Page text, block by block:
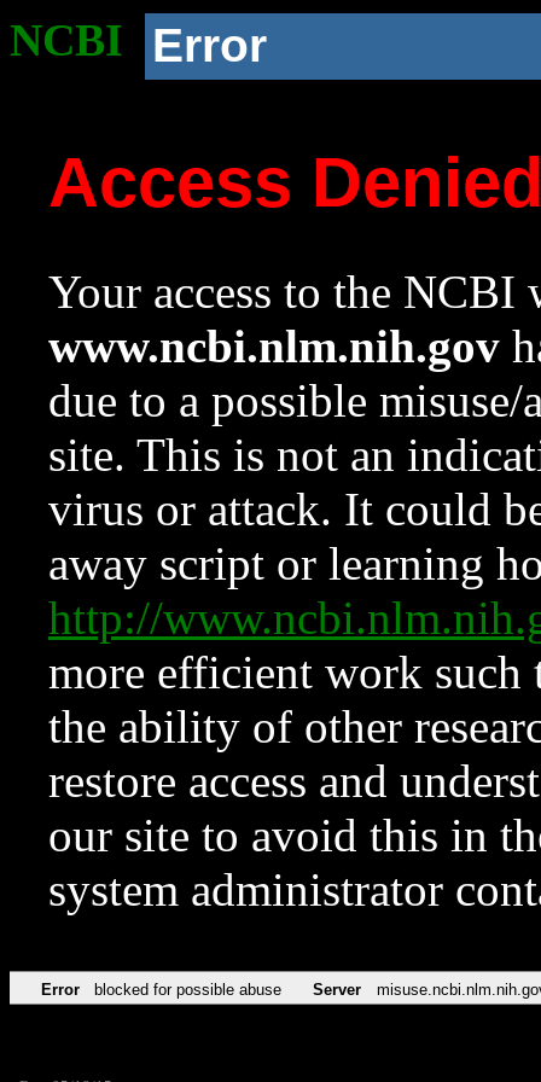
NCBI Error
Access
Your access to the NCBI
www.ncbi.nlm.nih.gov
due to a possible
site. This is not an
virus or attack. It could
away script or learning
http://
more efficient work such
the ability of other
restore access and
our site to avoid this in
system administrator
Error blocked for possible abuse Server